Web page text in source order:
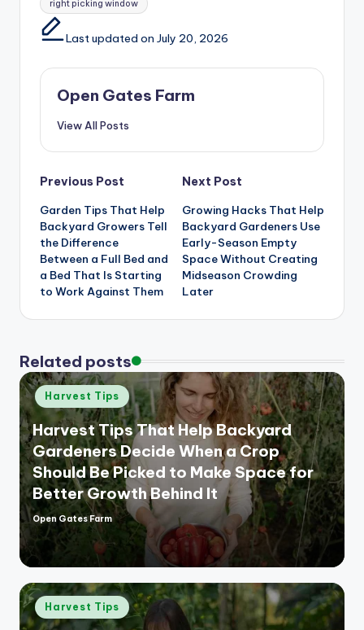
right picking window
Last updated on July 20, 2026
Open Gates Farm
View All Posts
Post
navigation
Previous Post
Garden Tips That Help
Backyard Growers Tell
the Difference
Between a Full Bed and
a Bed That Is Starting
to Work Against Them
Next Post
Growing Hacks That Help
Backyard Gardeners Use
Early-Season Empty
Space Without Creating
Midseason Crowding
Later
Related posts
Posted
in
Harvest Tips
Harvest Tips That Help Backyard
Gardeners Decide When a Crop
Should Be Picked to Make Space for
Better Growth Behind It
Posted
Open Gates Farm
Posted
in
Harvest Tips